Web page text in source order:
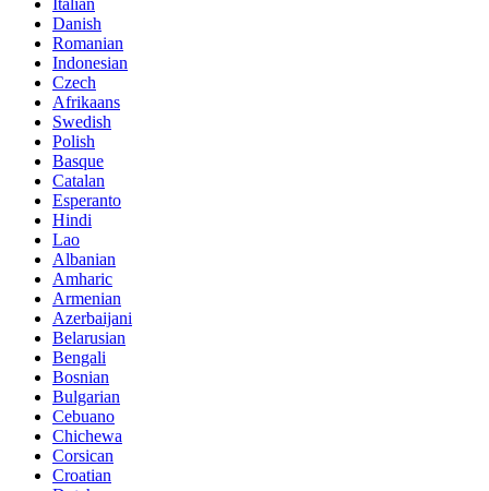
Italian
Danish
Romanian
Indonesian
Czech
Afrikaans
Swedish
Polish
Basque
Catalan
Esperanto
Hindi
Lao
Albanian
Amharic
Armenian
Azerbaijani
Belarusian
Bengali
Bosnian
Bulgarian
Cebuano
Chichewa
Corsican
Croatian